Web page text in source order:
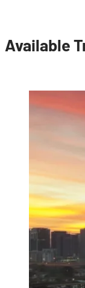
Available